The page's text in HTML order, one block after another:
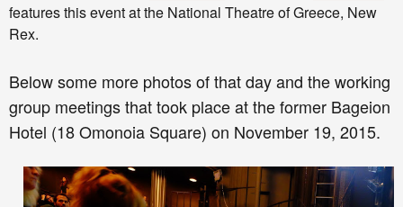
features this eventat the National Theatre of Greece, New
Rex.
Below some more photos of that day and the working
group meetings thattook placeat the former Bageion
Hotel (18 Omonoia Square) on November 19, 2015.